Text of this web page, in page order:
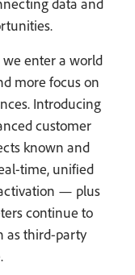
we enter a world
more focus on
Introducing
customer
known and
time, unified
— plus
continue to
as third-party